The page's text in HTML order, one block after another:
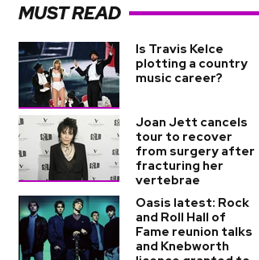
MUST READ
Is Travis Kelce
plotting a country
music career?
Joan Jett cancels
tour to recover
from surgery after
fracturing her
vertebrae
Oasis latest: Rock
and Roll Hall of
Fame reunion talks
and Knebworth